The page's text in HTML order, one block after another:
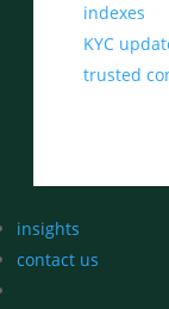
indexes
KYC
trusted
insights
contact us